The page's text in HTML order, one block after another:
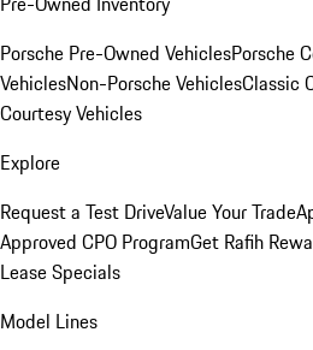
Porsche Pre-Owned VehiclesPorsche
VehiclesNon-Porsche VehiclesClassic
Courtesy Vehicles
Explore
Request a Test DriveValue Your Trade
Approved CPO ProgramGet Rafih
Lease Specials
Model Lines